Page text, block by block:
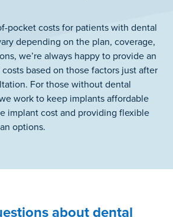
pocket costs for patients with dental
depending on the plan, coverage,
we’re always happy to provide an
based on those factors just after
For those without dental
work to keep implants affordable
implant cost and providing flexible
options.
about dental